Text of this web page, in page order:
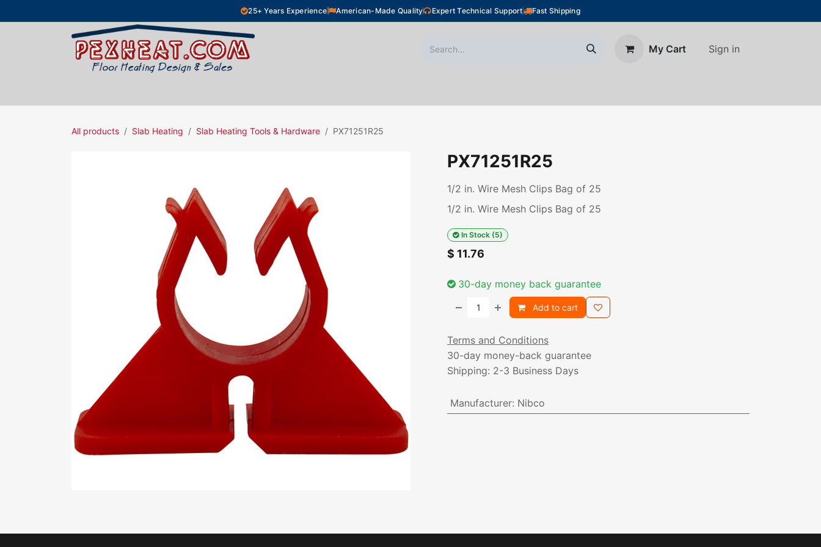
25+ Years Experience American-Made Quality Expert Technical Support Fast Shipping
My Cart Sign in
All products Slab Heating Slab Heating Tools & Hardware PX71251R25
PX71251R25
1/2 in. Wire Mesh Clips Bag of 25
1/2 in. Wire Mesh Clips Bag of 25
In Stock (5)
$ 11.76
30-day money back guarantee
Add to cart
Terms and Conditions
30-day money-back guarantee
Shipping: 2-3 Business Days
Manufacturer: Nibco